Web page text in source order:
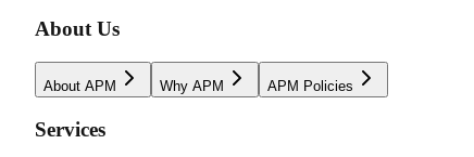
About Us
About APM Why APM APM Policies
Services